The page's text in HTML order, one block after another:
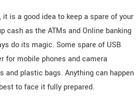
is a good idea to keep a spare of your
cash as the ATMs and Online banking
do its magic. Some spare of USB
for mobile phones and camera
and plastic bags. Anything can happen
to face it fully prepared.